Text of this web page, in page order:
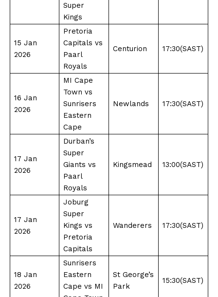
Super
Kings
15 Jan
2026
Pretoria
Capitals vs
Paarl
Royals
Centurion 17:30(SAST)
16 Jan
2026
MI Cape
Town vs
Sunrisers
Eastern
Cape
Newlands 17:30(SAST)
17 Jan
2026
Durban’s
Super
Giants vs
Paarl
Royals
Kingsmead 13:00(SAST)
17 Jan
2026
Joburg
Super
Kings vs
Pretoria
Capitals
Wanderers 17:30(SAST)
18 Jan
2026
Sunrisers
Eastern
Cape vs MI
St George’s
Park
15:30(SAST)